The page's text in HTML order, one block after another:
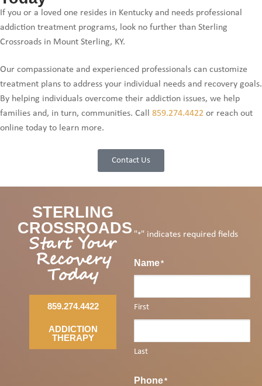
If you or a loved one resides in Kentucky and needs professional
addiction treatment programs, look no further than Sterling
Crossroads in Mount Sterling, KY.
Our compassionate and experienced professionals can customize
treatment plans to address your individual needs and recovery goals.
By helping individuals overcome their addiction issues, we help
families and, in turn, communities. Call 859.274.4422 or reach out
online today to learn more.
Contact Us
STERLING
CROSSROADS
Start Your
Recovery
Today
859.274.4422
ADDICTION
THERAPY
"*" indicates required fields
Name*
First
Last
Phone*